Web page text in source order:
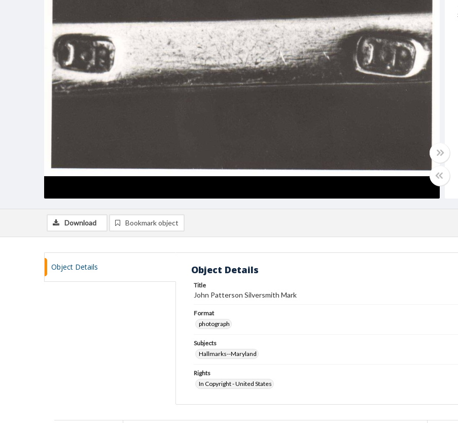
Download Bookmark object
Object Details Object Details
Title
John Patterson Silversmith Mark
Format
photograph
Subjects
Hallmarks--Maryland
Rights
In Copyright - United States